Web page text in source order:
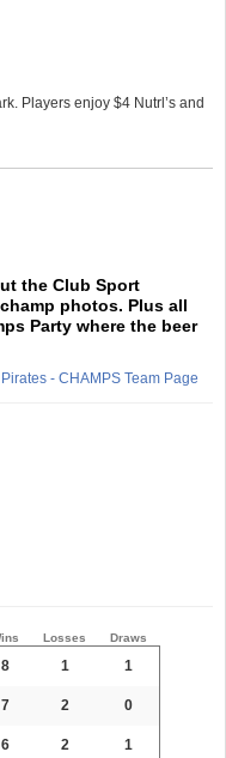
Players enjoy $4 Nutrl’s and
the Club Sport
photos. Plus all
Party where the beer
- CHAMPS Team Page
Losses Draws
8 1 1
7 2 0
6 2 1